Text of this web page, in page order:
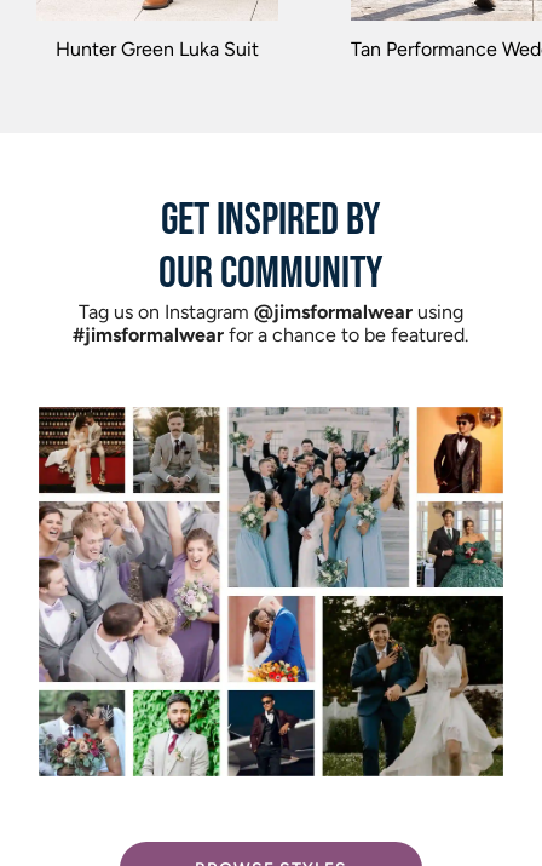
Hunter Green Luka Suit Tan Performance
GET INSPIRED BY
OUR COMMUNITY
Tag us on Instagram @jimsformalwearusing
#jimsformalwear for a chance to be featured.